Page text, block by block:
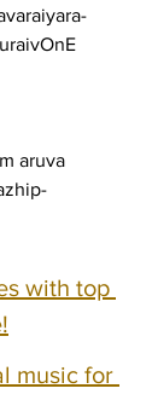
aruva
with top
music for